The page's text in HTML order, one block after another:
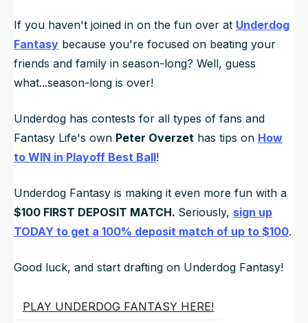
If you haven't joined in on the fun over at Underdog
Fantasy because you're focused on beating your
friends and family in season-long? Well, guess
what...season-long is over!
Underdog has contests for all types of fans and
Fantasy Life's own Peter Overzet has tips on How
to WIN in Playoff Best Ball!
Underdog Fantasy is making it even more fun with a
$100 FIRST DEPOSIT MATCH. Seriously, sign up
TODAY to get a 100% deposit match of up to $100.
Good luck, and start drafting on Underdog Fantasy!
PLAY UNDERDOG FANTASY HERE!